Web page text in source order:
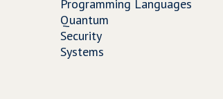
Programming Languages
Quantum
Security
Systems